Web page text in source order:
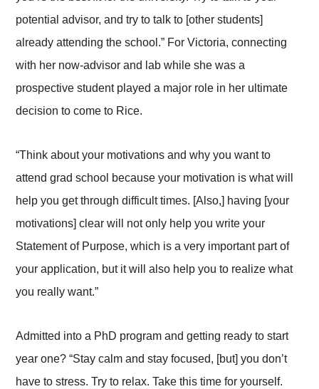
potential advisor, and try to talk to [other students]
already attending the school.” For Victoria, connecting
with her now-advisor and lab while she was a
prospective student played a major role in her ultimate
decision to come to Rice.
“Think about your motivations and why you want to
attend grad school because your motivation is what will
help you get through difficult times. [Also,] having [your
motivations] clear will not only help you write your
Statement of Purpose, which is a very important part of
your application, but it will also help you to realize what
you really want.”
Admitted into a PhD program and getting ready to start
year one? “Stay calm and stay focused, [but] you don’t
have to stress. Try to relax. Take this time for yourself.